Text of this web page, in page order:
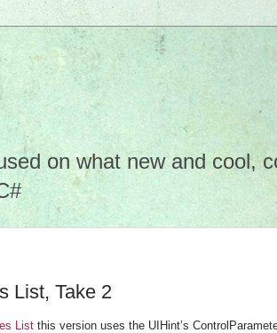
on what new and cool,
List, Take 2
List this version uses the UIHint’s